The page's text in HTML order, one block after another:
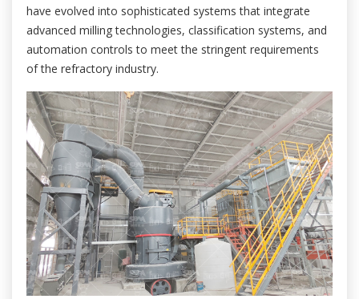
have evolved into sophisticated systems that integrate
advanced milling technologies, classification systems, and
automation controls to meet the stringent requirements
of the refractory industry.